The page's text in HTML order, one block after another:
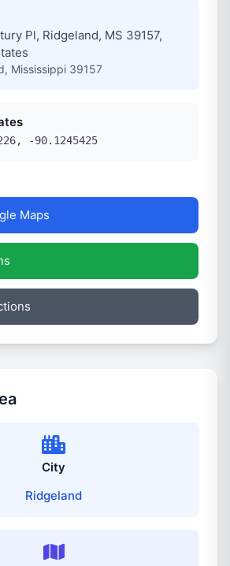
Pl, Ridgeland, MS 39157,
Mississippi 39157
-90.1245425
Maps
City
Ridgeland